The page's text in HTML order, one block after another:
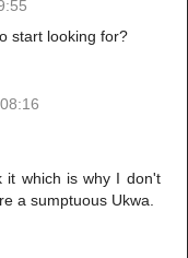
start looking for?
it which is why I don't
a sumptuous Ukwa.